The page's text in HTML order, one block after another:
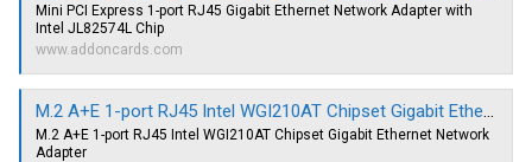
Mini PCI Express 1-port RJ45 Gigabit Ethernet Network Adapter with
Intel JL82574L Chip
www.addoncards.com
M.2 A+E 1-port RJ45 Intel WGI210AT Chipset Gigabit Ethernet Network Adapter
M.2 A+E 1-port RJ45 Intel WGI210AT Chipset Gigabit Ethernet Network
Adapter